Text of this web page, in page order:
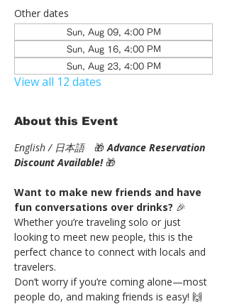
Other dates
Sun, Aug 09, 4:00 PM
Sun, Aug 16, 4:00 PM
Sun, Aug 23, 4:00 PM
View all 12 dates
About this Event
English / 日本語 🎁 Advance Reservation
Discount Available! 🎁
Want to make new friends and have
fun conversations over drinks? 🎉
Whether you’re traveling solo or just
looking to meet new people, this is the
perfect chance to connect with locals and
travelers.
Don’t worry if you’re coming alone—most
people do, and making friends is easy! 🙌